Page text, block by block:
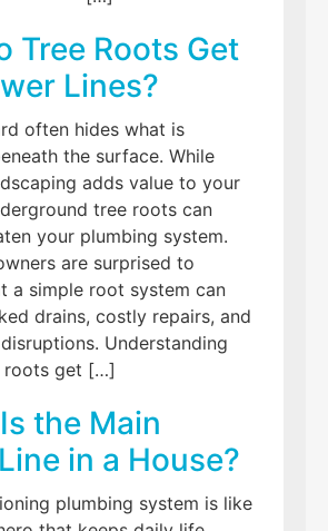
Tree Roots Get
Lines?
often hides what is
the surface. While
adds value to your
tree roots can
your plumbing system.
are surprised to
a simple root system can
drains, costly repairs, and
Understanding
roots get […]
the Main
in a House?
plumbing system is like